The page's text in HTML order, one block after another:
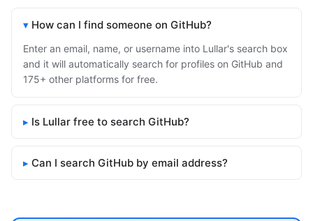
How can I find someone on GitHub?
Enter an email, name, or username into Lullar's search box
and it will automatically search for profiles on GitHub and
175+ other platforms for free.
Is Lullar free to search GitHub?
Can I search GitHub by email address?